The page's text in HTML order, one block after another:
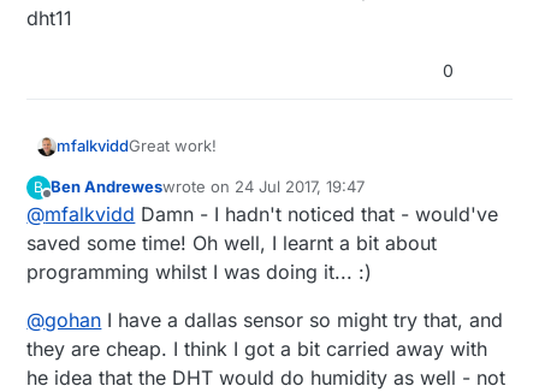
really had any idea of what I was doing so
dht11
0
mfalkviddGreat work!
Today I noticed that Domoticz seems to have
some sort of built-in offset support:
I haven't tried it though, and your solution is
B
Offline
Ben Andreweswrote on 24 Jul 2017, 19:47
last edited by
@mfalkvidd Damn - I hadn't noticed that - would've
saved some time! Oh well, I learnt a bit about
programming whilst I was doing it... :)
@gohan I have a dallas sensor so might try that, and
they are cheap. I think I got a bit carried away with
he idea that the DHT would do humidity as well - not